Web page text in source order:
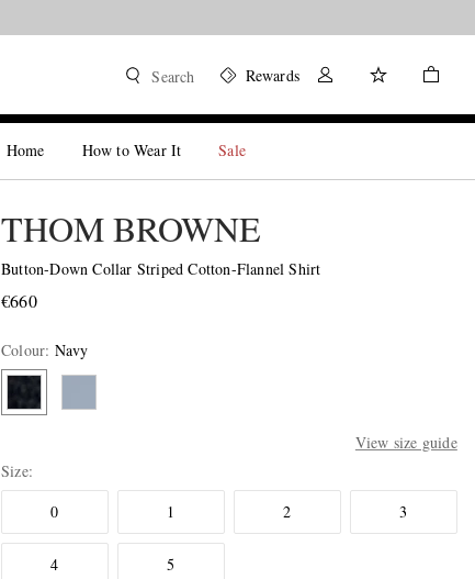
Search Rewards
Home How to Wear It Sale
THOM BROWNE
Button-Down Collar Striped Cotton-Flannel Shirt
€660
Colour: Navy
View size guide
Size
0
1 2 3
4 5